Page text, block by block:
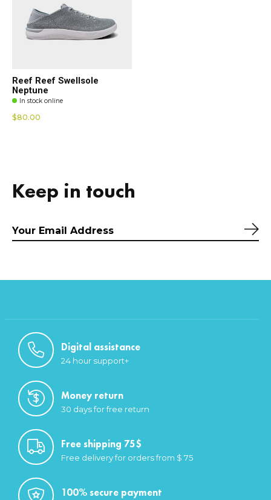
Reef Reef Swellsole
Neptune
In stock online
$80.00
Keep in touch
Digital assistance
24 hour support+
Money return
30 days for free return
Free shipping 75$
Free delivery for orders from $ 75
100% secure payment